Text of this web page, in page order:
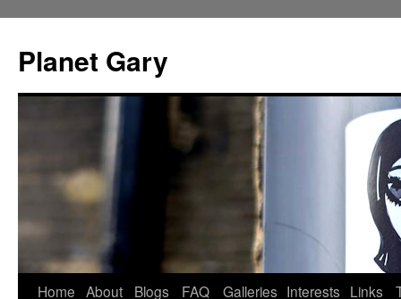
content
Planet Gary
Home About Blogs FAQ Galleries Interests Links